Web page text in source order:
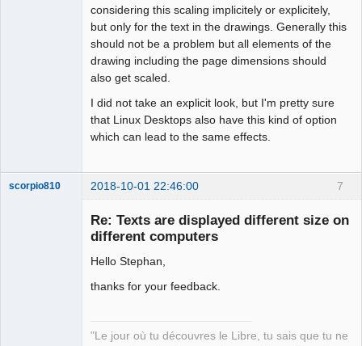
considering this scaling implicitely or explicitely,
but only for the text in the drawings. Generally this
should not be a problem but all elements of the
drawing including the page dimensions should
also get scaled.
I did not take an explicit look, but I'm pretty sure
that Linux Desktops also have this kind of option
which can lead to the same effects.
7
scorpio810 2018-10-01 22:46:00
Re: Texts are displayed different size on
different computers
Hello Stephan,
thanks for your feedback.
"Le jour où tu découvres le Libre, tu sais que tu ne